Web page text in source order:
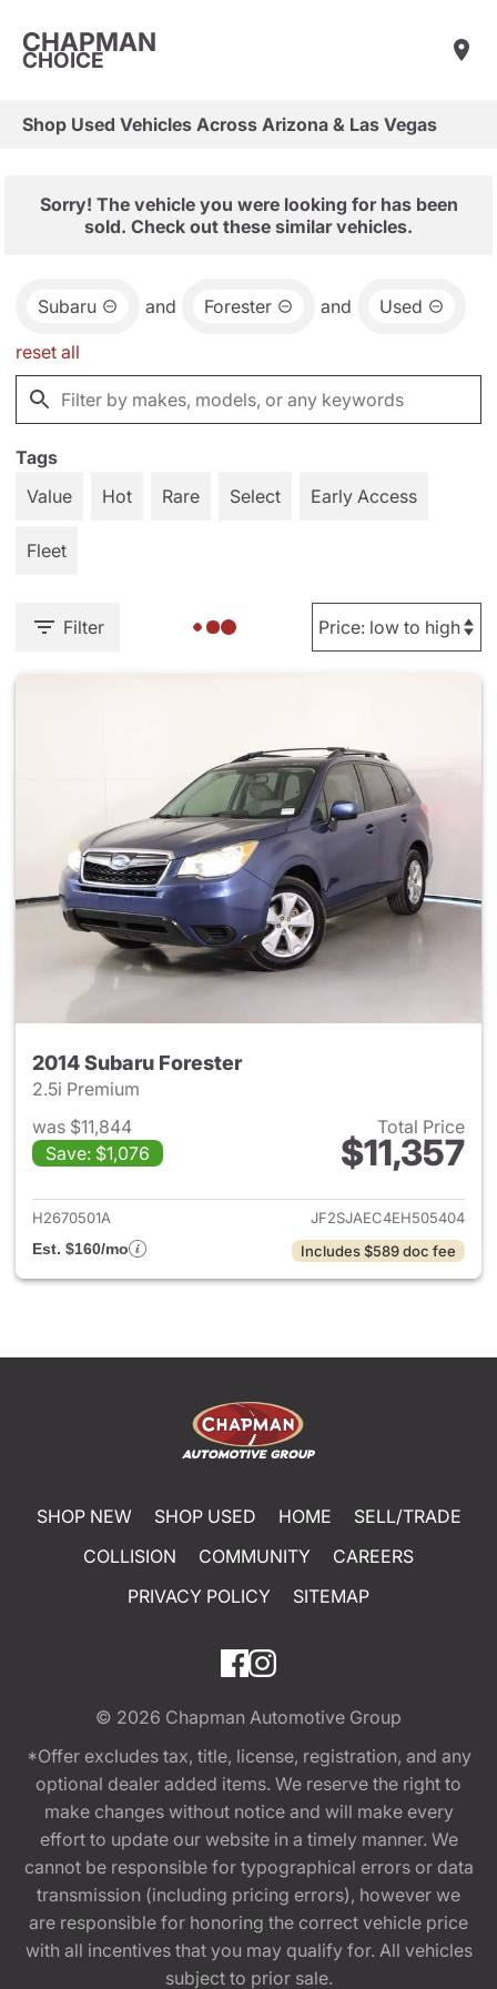
CHAPMAN
CHOICE
Shop Used Vehicles Across Arizona & Las Vegas
Sorry! The vehicle you were looking for has been
sold. Check out these similar vehicles.
Subaru and Forester and Used
reset all
Tags
Value
Hot Rare Select Early Access
Fleet
Filter
2014 Subaru Forester
2.5i Premium
was $11,844
Save: $1,076
Total Price
$11,357
View details for 2014 Subaru
H2670501A
JF2SJAEC4EH505404
Est. $160/mo
Includes $589 doc fee
SHOP NEW SHOP USED HOME
SELL/TRADE
COLLISION
COMMUNITY
CAREERS
PRIVACY POLICY
SITEMAP
© 2026 Chapman Automotive Group
*Offer excludes tax, title, license, registration, and any
optional dealer added items. We reserve the right to
make changes without notice and will make every
effort to update our website in a timely manner. We
cannot be responsible for typographical errors or data
transmission (including pricing errors), however we
are responsible for honoring the correct vehicle price
with all incentives that you may qualify for. All vehicles
subject to prior sale.